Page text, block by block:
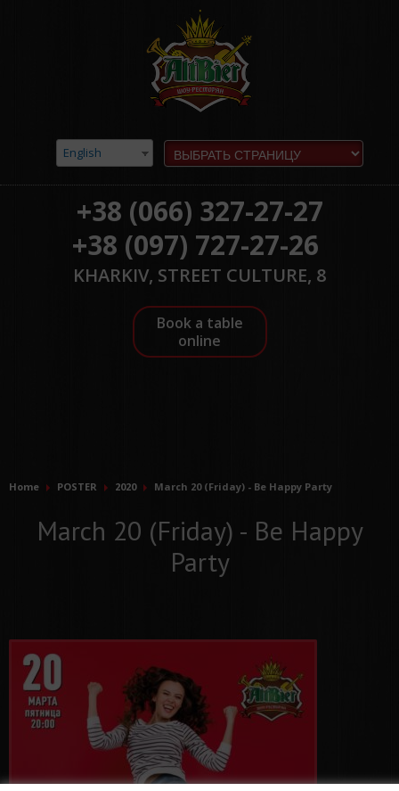
English
+38 (066) 327-27-27
+38 (097) 727-27-26
KHARKIV, STREET CULTURE, 8
Book a table
online
Home POSTER 2020 March 20 (Friday) - Be Happy Party
March 20 (Friday) - Be Happy
Party